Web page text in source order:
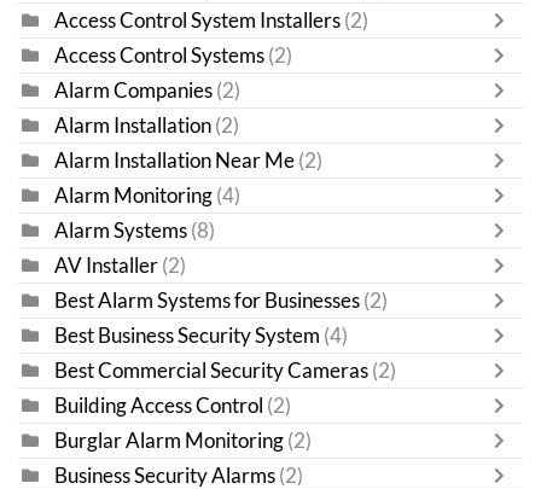
Access Control System Installers (2)
Access Control Systems (2)
Alarm Companies (2)
Alarm Installation (2)
Alarm Installation Near Me (2)
Alarm Monitoring (4)
Alarm Systems (8)
AV Installer (2)
Best Alarm Systems for Businesses (2)
Best Business Security System (4)
Best Commercial Security Cameras (2)
Building Access Control (2)
Burglar Alarm Monitoring (2)
Business Security Alarms (2)